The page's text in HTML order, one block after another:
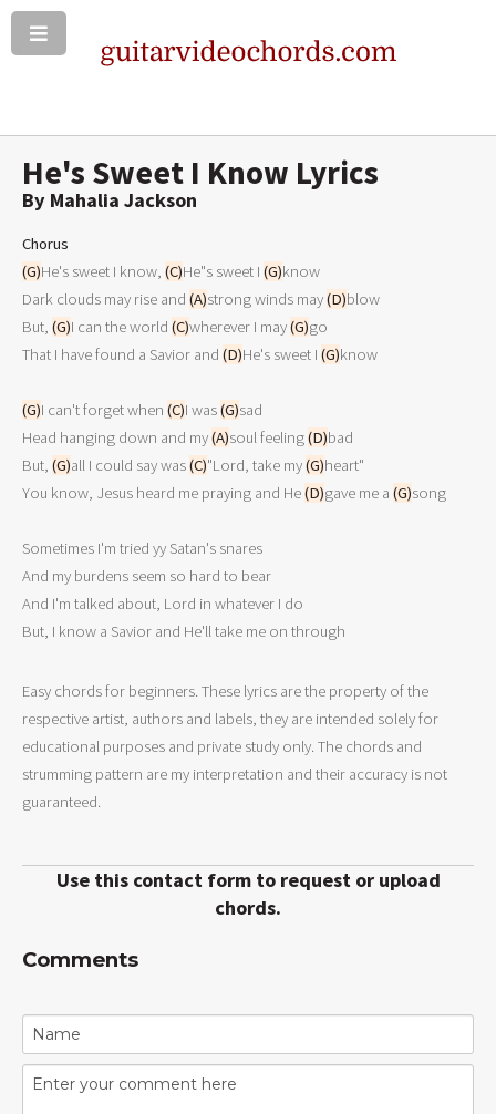
He's Sweet I Know Lyrics
By Mahalia Jackson
Chorus
(G)He's sweet I know, (C)He"s sweet I (G)know
Dark clouds may rise and (A)strong winds may (D)blow
But, (G)I can the world (C)wherever I may (G)go
That I have found a Savior and (D)He's sweet I (G)know
(G)I can't forget when (C)I was (G)sad
Head hanging down and my (A)soul feeling (D)bad
But, (G)all I could say was (C)"Lord, take my (G)heart"
You know, Jesus heard me praying and He (D)gave me a (G)song
Sometimes I'm tried yy Satan's snares
And my burdens seem so hard to bear
And I'm talked about, Lord in whatever I do
But, I know a Savior and He'll take me on through
Easy chords for beginners. These lyrics are the property of the
respective artist, authors and labels, they are intended solely for
educational purposes and private study only. The chords and
strumming pattern are my interpretation and their accuracy is not
guaranteed.
Use this contact form to request or upload
chords.
Comments